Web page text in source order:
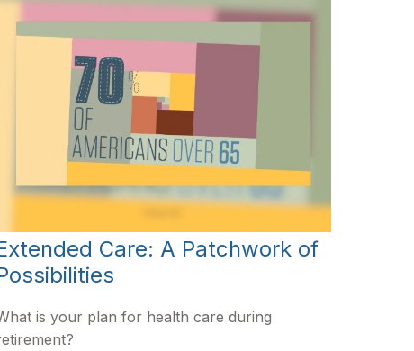
Care: A Patchwork of
is your plan for health care during